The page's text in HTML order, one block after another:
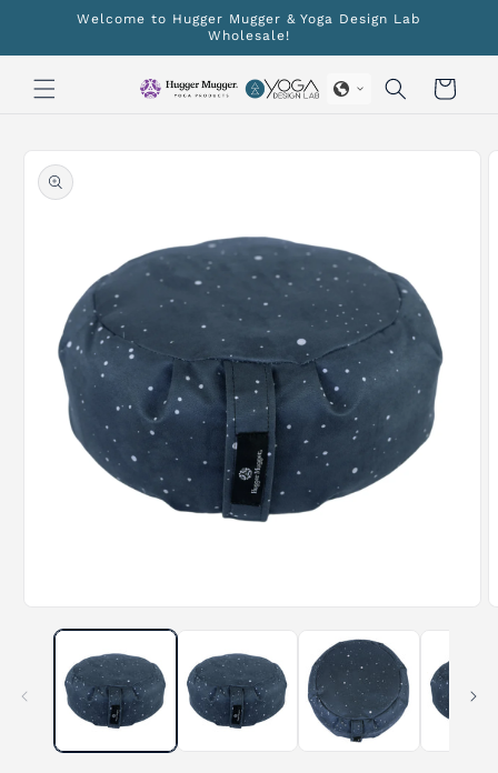
Skip toWelcome to Hugger Mugger & Yoga Design Lab
Wholesale!
Cart
product
information
media